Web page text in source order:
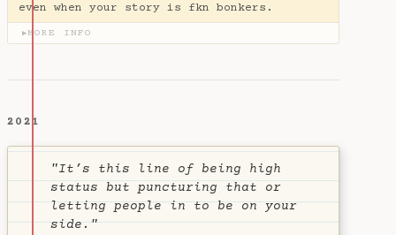
even when your story is fkn bonkers.
▶MORE INFO
2021
"It’s this line of being high
status but puncturing that or
letting people in to be on your
side."